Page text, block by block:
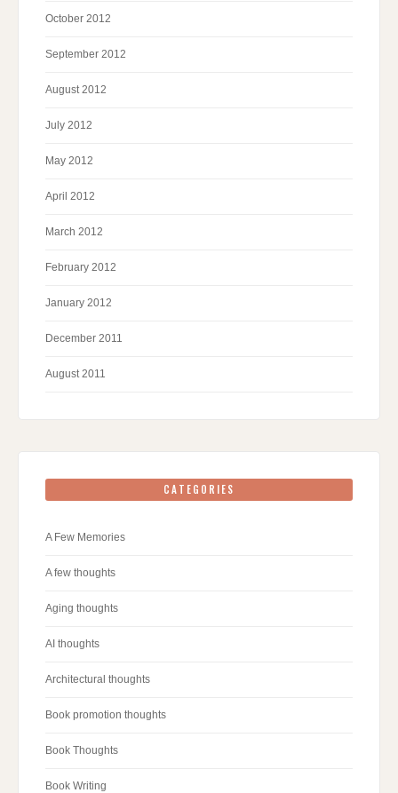
October 2012
September 2012
August 2012
July 2012
May 2012
April 2012
March 2012
February 2012
January 2012
December 2011
August 2011
CATEGORIES
A Few Memories
A few thoughts
Aging thoughts
AI thoughts
Architectural thoughts
Book promotion thoughts
Book Thoughts
Book Writing